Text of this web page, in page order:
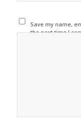
Save my name,
the next time I